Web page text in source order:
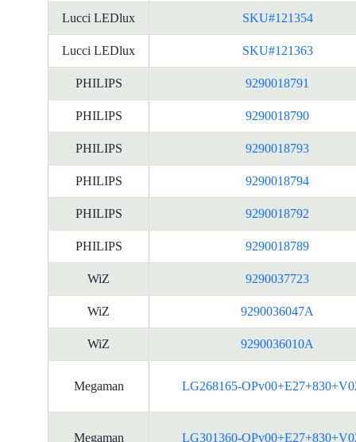
Lucci LEDlux SKU#121354
Lucci LEDlux SKU#121363
PHILIPS 9290018791
PHILIPS 9290018790
PHILIPS 9290018793
PHILIPS 9290018794
PHILIPS 9290018792
PHILIPS 9290018789
WiZ 9290037723
WiZ 9290036047A
WiZ 9290036010A
Megaman LG268165-
Megaman LG301360-